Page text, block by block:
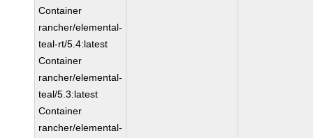
Container
rancher/elemental-
teal-rt/5.4:latest
Container
rancher/elemental-
teal/5.3:latest
Container
rancher/elemental-